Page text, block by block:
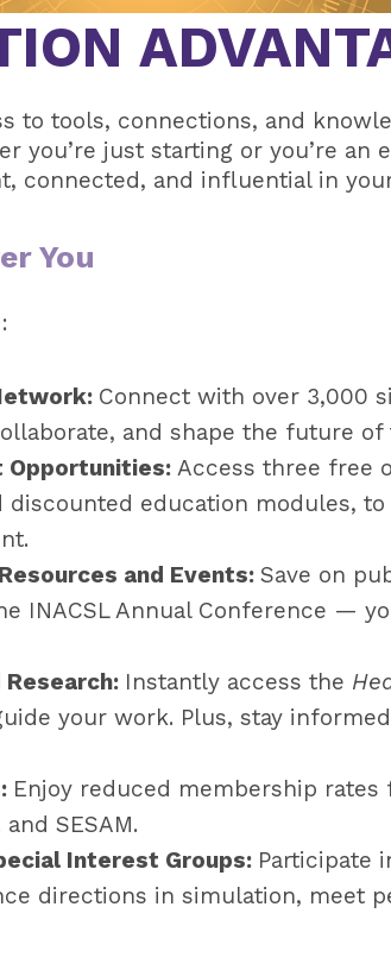
to tools, connections, and
you’re just starting or you’re an
connected, and influential in
You
Connect with over 3,000
and shape the future of
Opportunities: Access three free
education modules,
and Events: Save on
INACSL Annual Conference —
Instantly access the
your work. Plus, stay
Enjoy reduced membership
SESAM.
Interest Groups: Participate
directions in simulation, meet